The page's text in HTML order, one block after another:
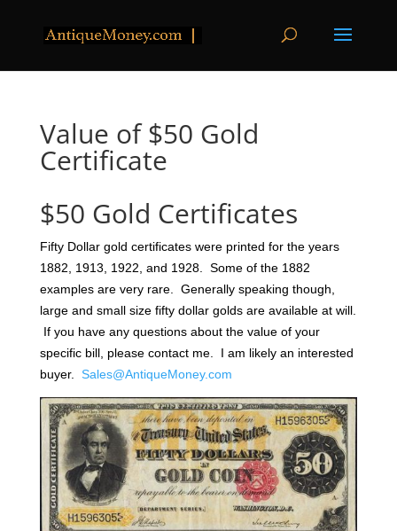
Value of $50 Gold
Certificate
$50 Gold Certificates
Fifty Dollar gold certificates were printed for the years
1882, 1913, 1922, and 1928. Some of the 1882
examples are very rare. Generally speaking though,
large and small size fifty dollar golds are available at will.
If you have any questions about the value of your
specific bill, please contact me. I am likely an interested
buyer. Sales@AntiqueMoney.com